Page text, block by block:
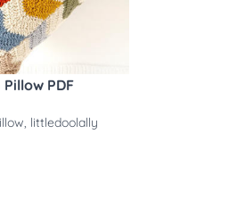
PDF
, littledoolally